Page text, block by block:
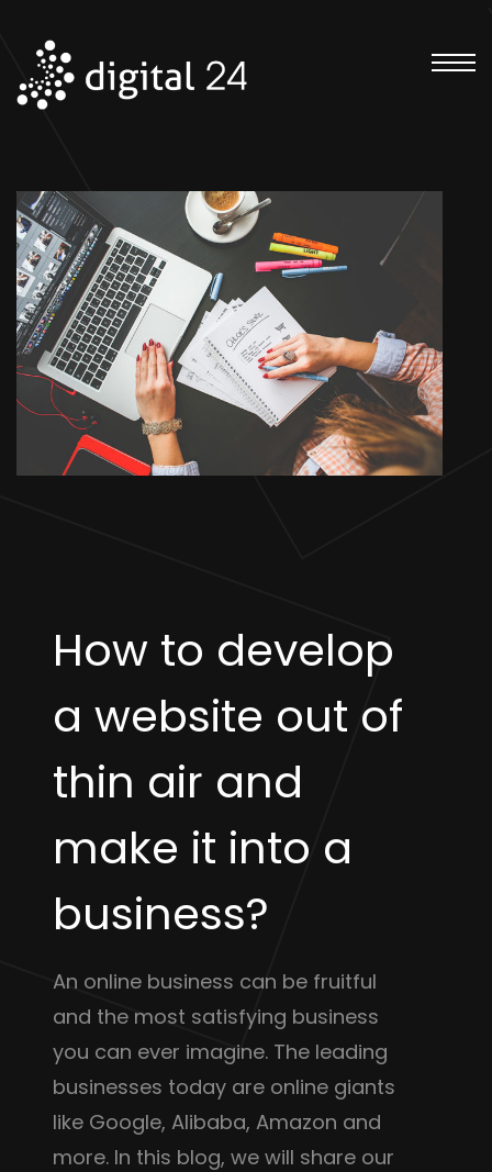
How to develop
a website out of
thin air and
make it into a
business?
An online business can be fruitful
and the most satisfying business
you can ever imagine. The leading
businesses today are online giants
like Google, Alibaba, Amazon and
more. In this blog, we will share our